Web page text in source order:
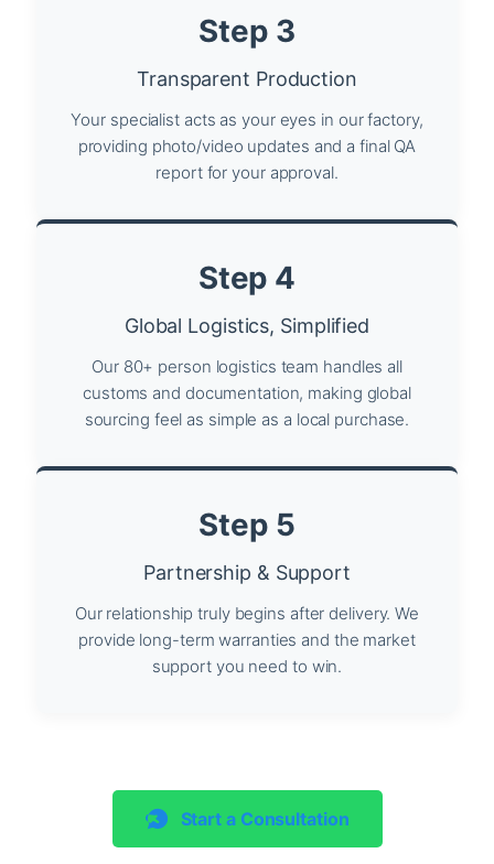
Step 3
Transparent Production
Your specialist acts as your eyes in our factory,
providing photo/video updates and a final QA
report for your approval.
Step 4
Global Logistics, Simplified
Our 80+ person logistics team handles all
customs and documentation, making global
sourcing feel as simple as a local purchase.
Step 5
Partnership & Support
Our relationship truly begins after delivery. We
provide long-term warranties and the market
support you need to win.
Start a Consultation